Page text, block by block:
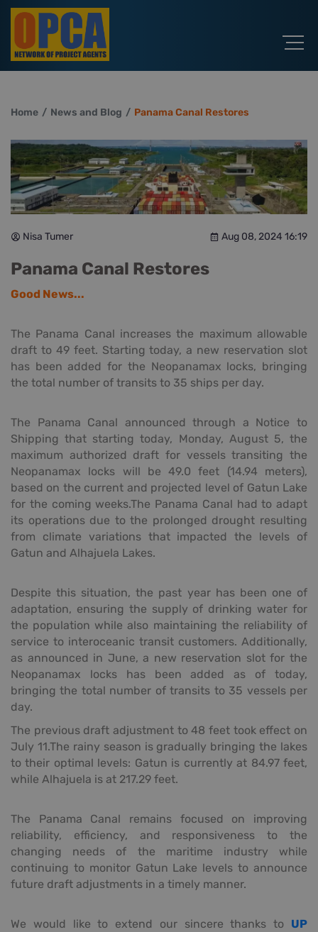
Home News and Blog Panama Canal Restores
Nisa Tumer Aug 08, 2024 16:19
Panama Canal Restores
Good News...
The Panama Canal increases the maximum allowable
draft to 49 feet. Starting today, a new reservation slot
has been added for the Neopanamax locks, bringing
the total number of transits to 35 ships per day.
The Panama Canal announced through a Notice to
Shipping that starting today, Monday, August 5, the
maximum authorized draft for vessels transiting the
Neopanamax locks will be 49.0 feet (14.94 meters),
based on the current and projected level of Gatun Lake
for the coming weeks.The Panama Canal had to adapt
its operations due to the prolonged drought resulting
from climate variations that impacted the levels of
Gatun and Alhajuela Lakes.
Despite this situation, the past year has been one of
adaptation, ensuring the supply of drinking water for
the population while also maintaining the reliability of
service to interoceanic transit customers. Additionally,
as announced in June, a new reservation slot for the
Neopanamax locks has been added as of today,
bringing the total number of transits to 35 vessels per
day.
The previous draft adjustment to 48 feet took effect on
July 11.The rainy season is gradually bringing the lakes
to their optimal levels: Gatun is currently at 84.97 feet,
while Alhajuela is at 217.29 feet.
The Panama Canal remains focused on improving
reliability, efficiency, and responsiveness to the
changing needs of the maritime industry while
continuing to monitor Gatun Lake levels to announce
future draft adjustments in a timely manner.
We would like to extend our sincere thanks to UP